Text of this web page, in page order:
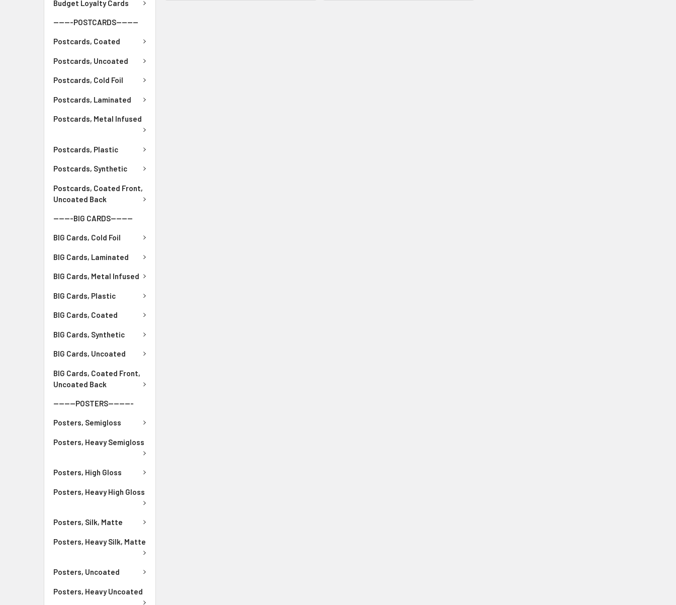
Budget Loyalty Cards
-------POSTCARDS--------
Postcards, Coated
Postcards, Uncoated
Postcards, Cold Foil
Postcards, Laminated
Postcards, Metal Infused
Postcards, Plastic
Postcards, Synthetic
Postcards, Coated Front,
Uncoated Back
-------BIG CARDS--------
BIG Cards, Cold Foil
BIG Cards, Laminated
BIG Cards, Metal Infused
BIG Cards, Plastic
BIG Cards, Coated
BIG Cards, Synthetic
BIG Cards, Uncoated
BIG Cards, Coated Front,
Uncoated Back
--------POSTERS---------
Posters, Semigloss
Posters, Heavy Semigloss
Posters, High Gloss
Posters, Heavy High Gloss
Posters, Silk, Matte
Posters, Heavy Silk, Matte
Posters, Uncoated
Posters, Heavy Uncoated